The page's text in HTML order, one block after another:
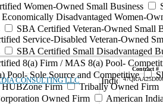
Women-Owned Small Business
Disadvantaged Women-
SBA Certified Veteran-Owned Small
Service-Disabled Veteran-Owned
SBA Certified Small Disadvantaged
8(a) Firm / MAS 8(a) Pool-
Pool- Sole Source and Competitive
HUBZone Firm
Tribally Owned Firm
Owned Firm
American
Contract #
CONSULTING LLC